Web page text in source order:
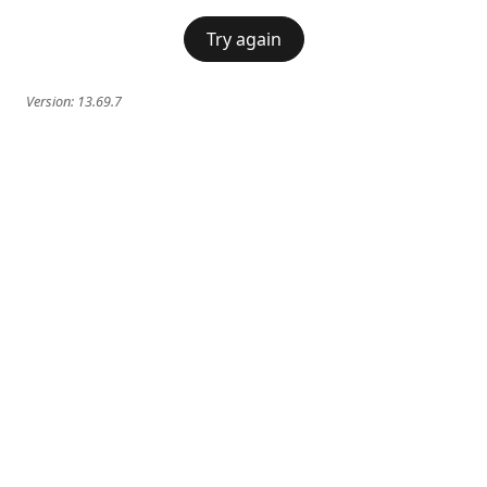
Try again
Version: 13.69.7